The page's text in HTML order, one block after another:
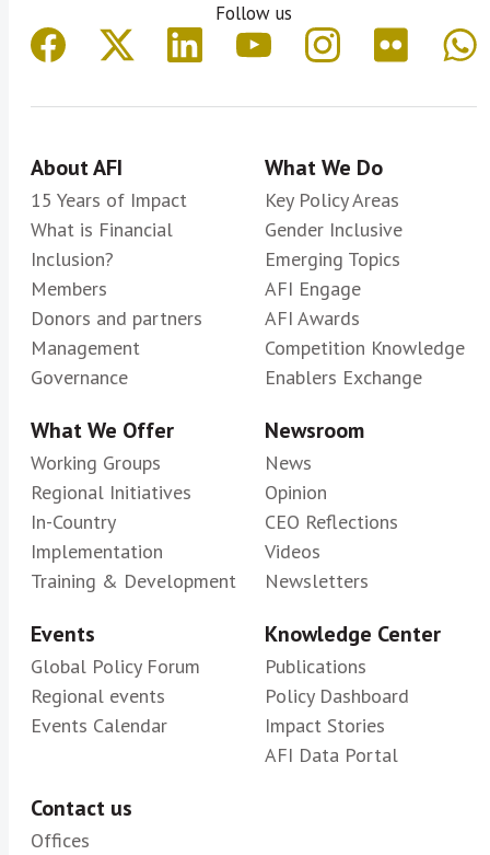
Follow us
About AFI
15 Years of Impact
What is Financial
Inclusion?
Members
Donors and partners
Management
Governance
What We Do
Key Policy Areas
Gender Inclusive
Emerging Topics
AFI Engage
AFI Awards
Competition Knowledge
Enablers Exchange
What We Offer
Working Groups
Regional Initiatives
In-Country
Implementation
Training & Development
Newsroom
News
Opinion
CEO Reflections
Videos
Newsletters
Events
Global Policy Forum
Regional events
Events Calendar
Knowledge Center
Publications
Policy Dashboard
Impact Stories
AFI Data Portal
Contact us
Offices